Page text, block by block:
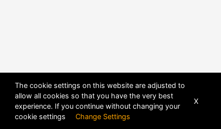
The cookie settings on this website are adjusted to
allow all cookies so that you have the very best
experience. If you continue without changing your
cookie settings Change Settings
X
POWERED BY DHRU FUSION